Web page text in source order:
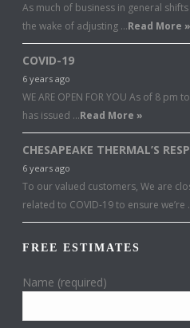
As much of business in general
the wake of adjusting …Read More »
COVID-19
6 years ago
WE ARE OPEN FOR YOU As of 8
has issued …Read More »
CHESAPEAKE THERMAL’S
6 years ago
To our valued customers, We are
related to COVID-19 to ensure we’re
FREE ESTIMATES
Name (required)